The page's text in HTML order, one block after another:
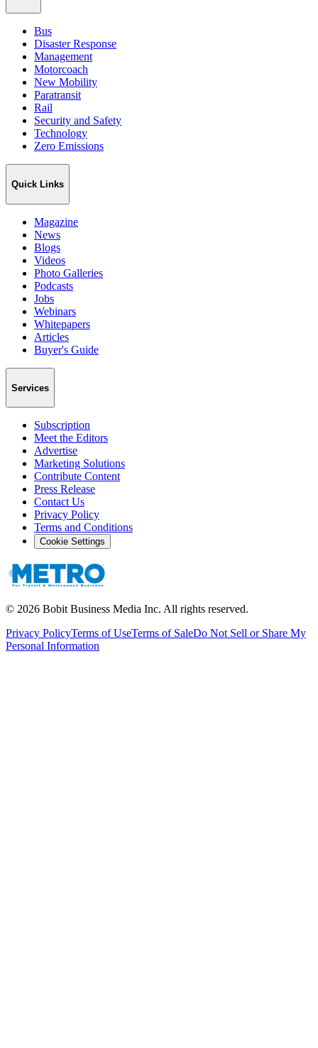
Bus
Disaster Response
Management
Motorcoach
New Mobility
Paratransit
Rail
Security and Safety
Technology
Zero Emissions
Quick Links
Magazine
News
Blogs
Videos
Photo Galleries
Podcasts
Jobs
Webinars
Whitepapers
Articles
Buyer's Guide
Services
Subscription
Meet the Editors
Advertise
Marketing Solutions
Contribute Content
Press Release
Contact Us
Privacy Policy
Terms and Conditions
Cookie Settings
© 2026 Bobit Business Media Inc. All rights reserved.
Privacy PolicyTerms of UseTerms of SaleDo Not Sell or Share My
Personal Information